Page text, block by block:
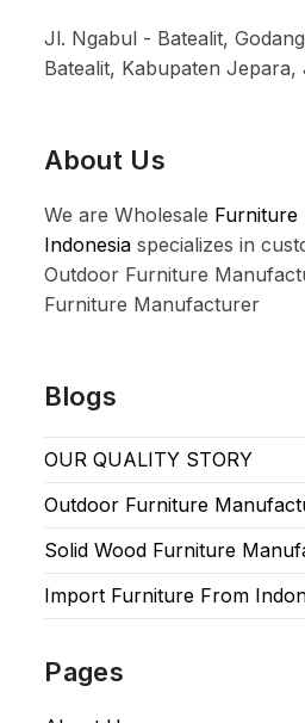
Jl. Ngabul - Batealit,
Batealit, Kabupaten Jepara,
About Us
We are Wholesale
Indonesia specializes in
Outdoor Furniture
Furniture Manufacturer
Blogs
OUR QUALITY STORY
Outdoor Furniture
Solid Wood Furniture
Import Furniture From
Pages